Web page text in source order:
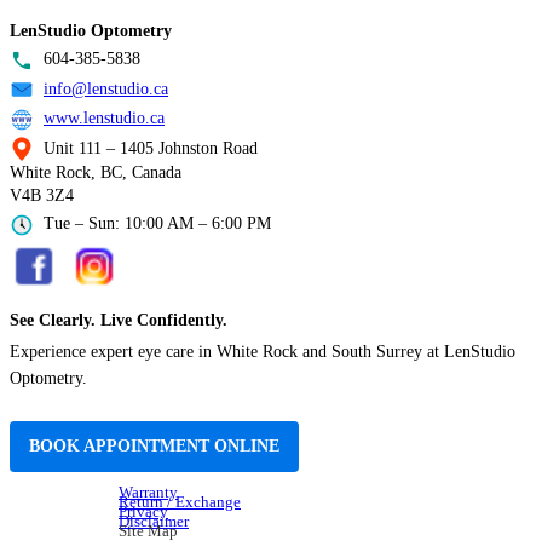
LenStudio Optometry
604-385-5838
info@lenstudio.ca
www.lenstudio.ca
Unit 111 – 1405 Johnston Road
White Rock, BC, Canada
V4B 3Z4
Tue – Sun: 10:00 AM – 6:00 PM
See Clearly. Live Confidently.
Experience expert eye care in White Rock and South Surrey at LenStudio
Optometry.
BOOK APPOINTMENT ONLINE
Warranty
Return / Exchange
Privacy
Disclaimer
Site Map